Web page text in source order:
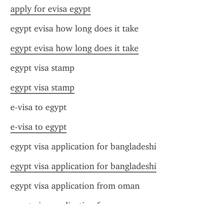
apply for evisa egypt
egypt evisa how long does it take
egypt evisa how long does it take
egypt visa stamp
egypt visa stamp
e-visa to egypt
e-visa to egypt
egypt visa application for bangladeshi
egypt visa application for bangladeshi
egypt visa application from oman